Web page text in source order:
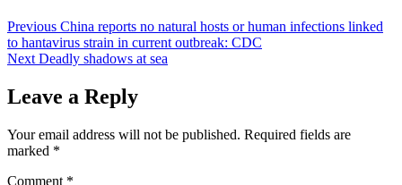
Post
navigation
Previous China reports no natural hosts or human infections linked
to hantavirus strain in current outbreak: CDC
Next Deadly shadows at sea
Leave a Reply
Your email address will not be published. Required fields are
marked *
Comment *